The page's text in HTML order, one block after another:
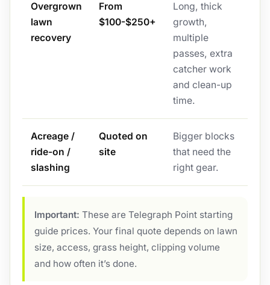
Overgrown
lawn
recovery
From
$100-$250+
Long, thick
growth,
multiple
passes, extra
catcher work
and clean-up
time.
Acreage /
ride-on /
slashing
Quoted on
site
Bigger blocks
that need the
right gear.
Important: These are Telegraph Point starting
guide prices. Your final quote depends on lawn
size, access, grass height, clipping volume
and how often it’s done.